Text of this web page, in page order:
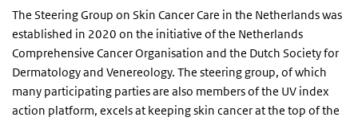
The Steering Group on Skin Cancer Care in the Netherlands was
established in 2020 on the initiative of the Netherlands
Comprehensive Cancer Organisation and the Dutch Society for
Dermatology and Venereology. The steering group, of which
many participating parties are also members of the UV index
action platform, excels at keeping skin cancer at the top of the